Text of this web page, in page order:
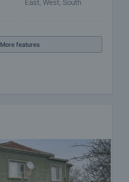
East, West, South
More features